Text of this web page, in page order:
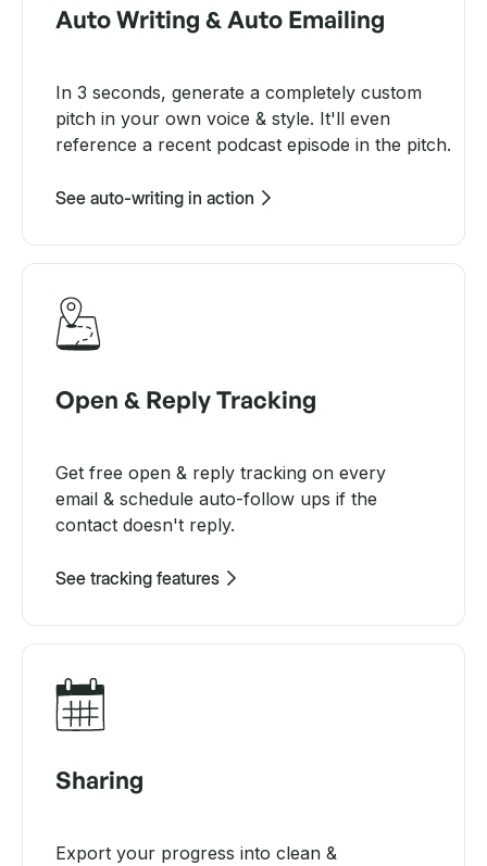
Auto Writing & Auto Emailing
In 3 seconds, generate a completely custom
pitch in your own voice & style. It'll even
reference a recent podcast episode in the pitch.
See auto-writing in action
Open & Reply Tracking
Get free open & reply tracking on every
email & schedule auto-follow ups if the
contact doesn't reply.
See tracking features
Sharing
Export your progress into clean &